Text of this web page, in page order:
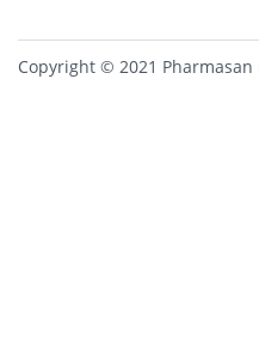
Copyright © 2021 Pharmasan